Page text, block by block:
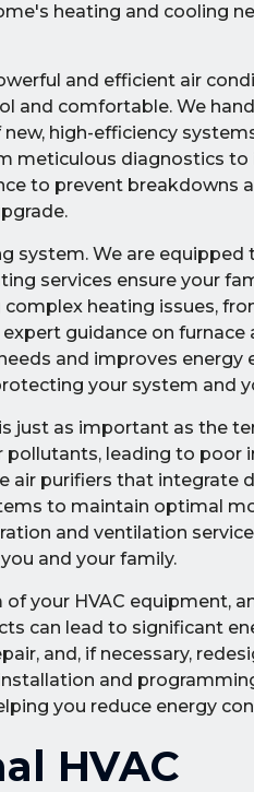
heating and cooling
and efficient air
and comfortable. We
high-efficiency
meticulous diagnostics
to prevent breakdowns
system. We are equipped
services ensure your
heating issues,
guidance on furnace
and improves energy
your system and
just as important as the
leading to poor
air purifiers that integrate
to maintain optimal
and ventilation
and your family.
your HVAC equipment,
can lead to significant
and, if necessary,
and
you reduce energy
HVAC